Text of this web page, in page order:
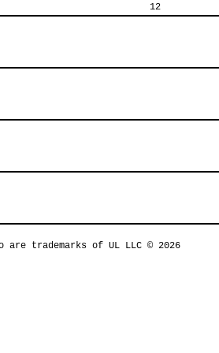
12
are trademarks of UL LLC © 2026